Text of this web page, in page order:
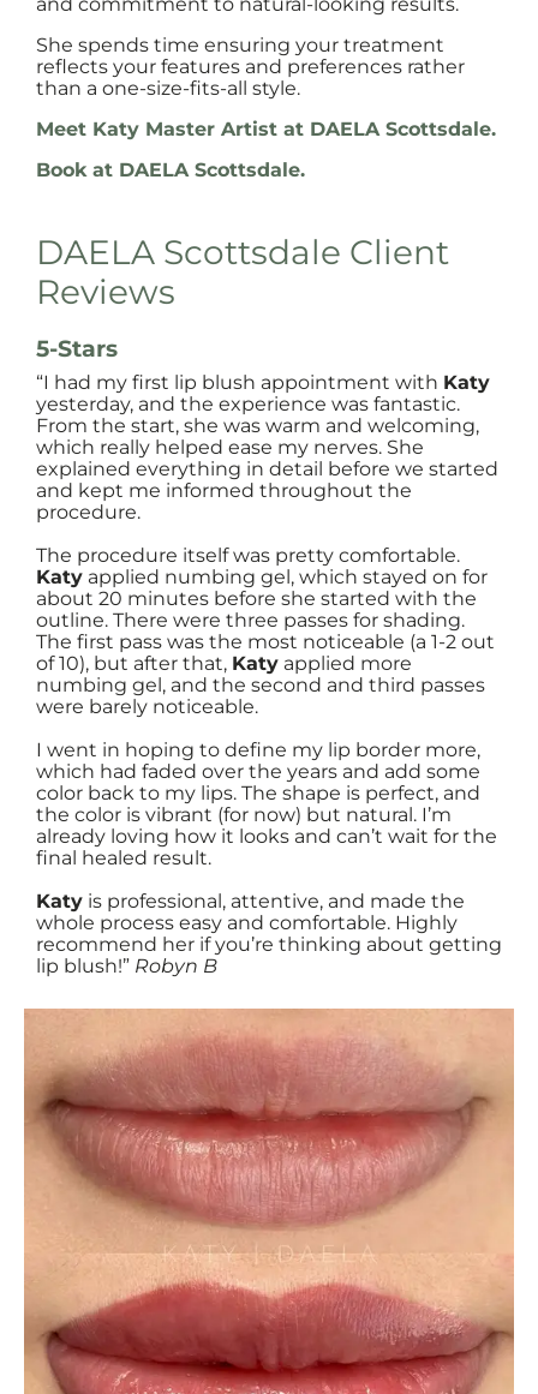
She spends time ensuring your treatment
reflects your features and preferences rather
than a one-size-fits-all style.
Meet Katy Master Artist at DAELA Scottsdale.
Book at DAELA Scottsdale.
DAELA Scottsdale Client
Reviews
5-Stars
“I had my first lip blush appointment with Katy
yesterday, and the experience was fantastic.
From the start, she was warm and welcoming,
which really helped ease my nerves. She
explained everything in detail before we started
and kept me informed throughout the
procedure.
The procedure itself was pretty comfortable.
Katy applied numbing gel, which stayed on for
about 20 minutes before she started with the
outline. There were three passes for shading.
The first pass was the most noticeable (a 1-2 out
of 10), but after that, Katy applied more
numbing gel, and the second and third passes
were barely noticeable.
I went in hoping to define my lip border more,
which had faded over the years and add some
color back to my lips. The shape is perfect, and
the color is vibrant (for now) but natural. I’m
already loving how it looks and can’t wait for the
final healed result.
Katy is professional, attentive, and made the
whole process easy and comfortable. Highly
recommend her if you’re thinking about getting
lip blush!” Robyn B